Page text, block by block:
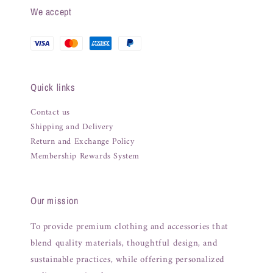
We accept
Quick links
Contact us
Shipping and Delivery
Return and Exchange Policy
Membership Rewards System
Our mission
To provide premium clothing and accessories that
blend quality materials, thoughtful design, and
sustainable practices, while offering personalized